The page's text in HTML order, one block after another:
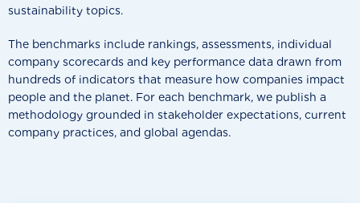
sustainability topics.
The benchmarks include rankings, assessments, individual
company scorecards and key performance data drawn from
hundreds of indicators that measure how companies impact
people and the planet. For each benchmark, we publish a
methodology grounded in stakeholder expectations, current
company practices, and global agendas.